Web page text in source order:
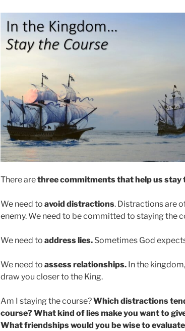
There arethree commitments that help us stay
We need to avoid distractions. Distractions are
enemy. We need to be committed to staying the
We need to address lies. Sometimes God
We need to assess relationships. In the
draw you closer to the King.
Am I staying the course?Which distractions
course? What kind of lies make you want to
What friendships would you be wise to